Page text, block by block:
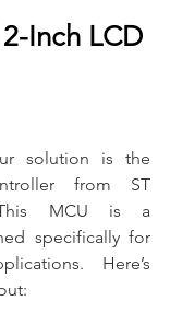
Inch LCD
solution is the
from ST
This MCU is a
specifically for
Here’s